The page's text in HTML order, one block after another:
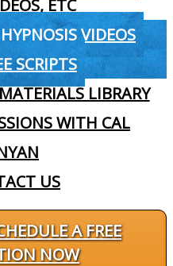
ETC
HYPNOSIS VIDEOS
SCRIPTS
LIBRARY
WITH CAL
US
A FREE
NOW